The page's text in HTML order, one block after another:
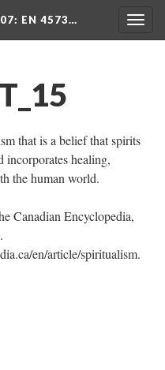
: EN 4573…
that is a belief that spirits
incorporates healing,
the human world.
Canadian Encyclopedia,
en/article/spiritualism.